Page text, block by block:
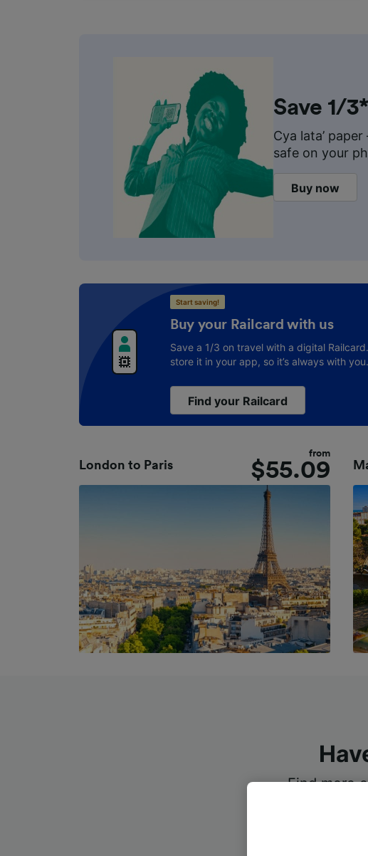
Save 1/
Cya lata’
safe on your
Buy now
Start saving!
Buy your Railcard with us
Save a 1/3 on travel with a digital
store it in your app, so it’s always with you.
Find your Railcard
London to Paris
from
$55.09
Find more